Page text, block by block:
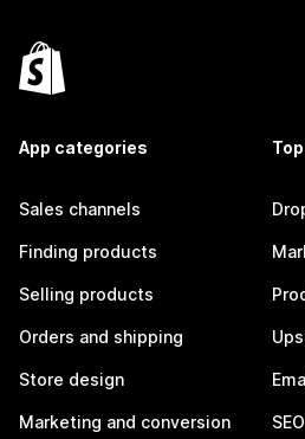
App categories
Sales channels
Finding products
Selling products
Orders and shipping
Store design
Marketing and conversion SEO